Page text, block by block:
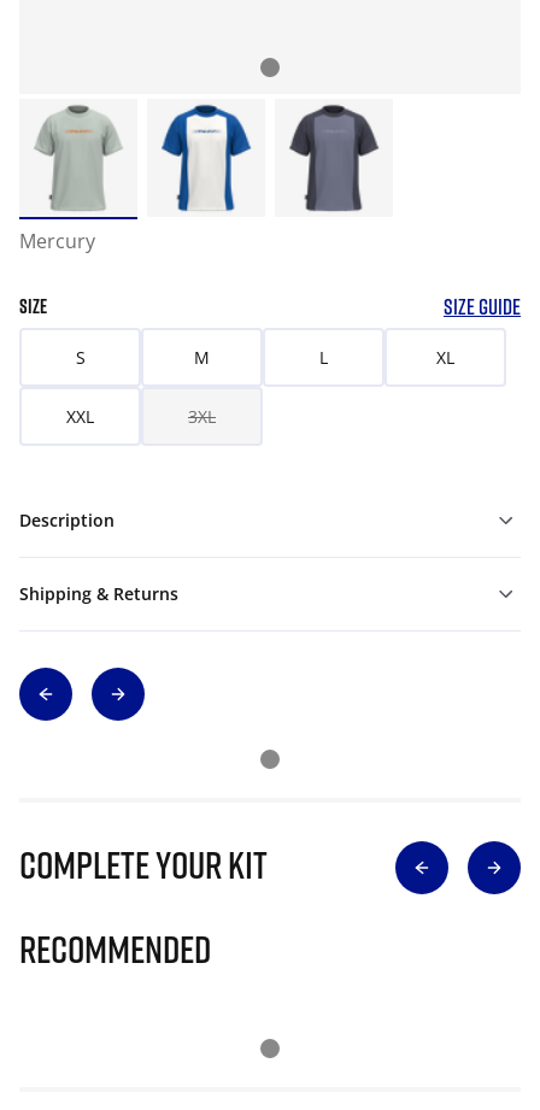
Mercury
SIZE SIZE GUIDE
S M L XL
XXL 3XL
Description
Shipping & Returns
Complete Your Kit
Recommended